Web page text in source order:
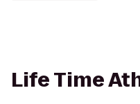
Life Time